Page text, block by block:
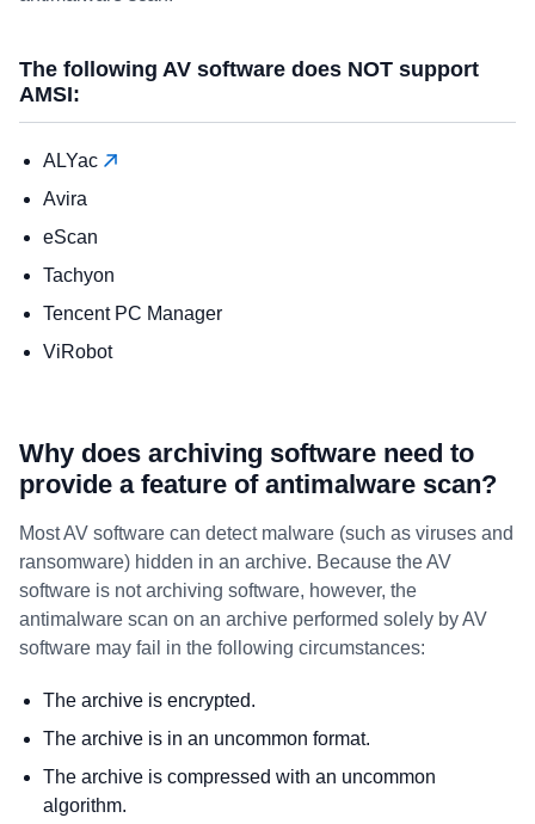
The following AV software does NOT support
AMSI:
ALYac
Avira
eScan
Tachyon
Tencent PC Manager
ViRobot
Why does archiving software need to
provide a feature of antimalware scan?
Most AV software can detect malware (such as viruses and
ransomware) hidden in an archive. Because the AV
software is not archiving software, however, the
antimalware scan on an archive performed solely by AV
software may fail in the following circumstances:
The archive is encrypted.
The archive is in an uncommon format.
The archive is compressed with an uncommon
algorithm.